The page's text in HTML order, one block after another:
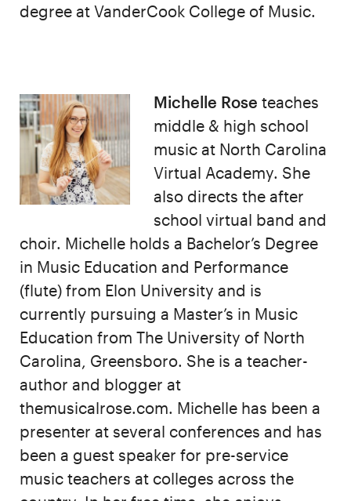
degree at VanderCook College of Music.
Michelle Rose teaches
middle & high school
music at North Carolina
Virtual Academy. She
also directs the after
school virtual band and
choir. Michelle holds a Bachelor’s Degree
in Music Education and Performance
(flute) from Elon University and is
currently pursuing a Master’s in Music
Education from The University of North
Carolina, Greensboro. She is a teacher-
author and blogger at
themusicalrose.com. Michelle has been a
presenter at several conferences and has
been a guest speaker for pre-service
music teachers at colleges across the